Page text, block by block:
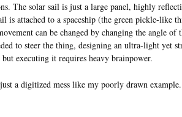
The solar sail is just a large panel, highly
is attached to a spaceship (the green pickle-like
can be changed by changing the angle of
to steer the thing, designing an ultra-light yet
executing it requires heavy brainpower.
a digitized mess like my poorly drawn